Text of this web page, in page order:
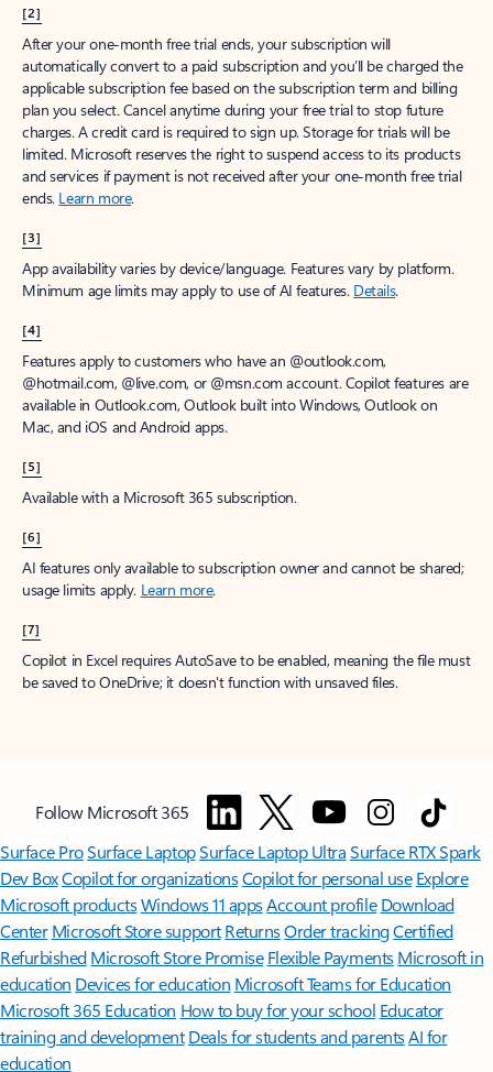
[2]
After your one-month free trial ends, your subscription will
automatically convert to a paid subscription and you’ll be charged the
applicable subscription fee based on the subscription term and billing
plan you select. Cancel anytime during your free trial to stop future
charges. A credit card is required to sign up. Storage for trials will be
limited. Microsoft reserves the right to suspend access to its products
and services if payment is not received after your one-month free trial
ends. Learn more.
[3]
App availability varies by device/language. Features vary by platform.
Minimum age limits may apply to use of AI features. Details.
[4]
Features apply to customers who have an @outlook.com,
@hotmail.com, @live.com, or @msn.com account. Copilot features are
available in Outlook.com, Outlook built into Windows, Outlook on
Mac, and iOS and Android apps.
[5]
Available with a Microsoft 365 subscription.
[6]
AI features only available to subscription owner and cannot be shared;
usage limits apply. Learn more.
[7]
Copilot in Excel requires AutoSave to be enabled, meaning the file must
be saved to OneDrive; it doesn't function with unsaved files.
Follow Microsoft 365
Surface ProSurface LaptopSurface Laptop UltraSurface RTX Spark
Dev BoxCopilot for organizationsCopilot for personal use Explore
Microsoft productsWindows 11 appsAccount profile Download
Center Microsoft Store support ReturnsOrder trackingCertified
Refurbished Microsoft Store Promise Flexible Payments Microsoft in
education Devices for education Microsoft Teams for Education
Microsoft 365 Education How to buy for your school Educator
training and development Deals for students and parentsAI for
education